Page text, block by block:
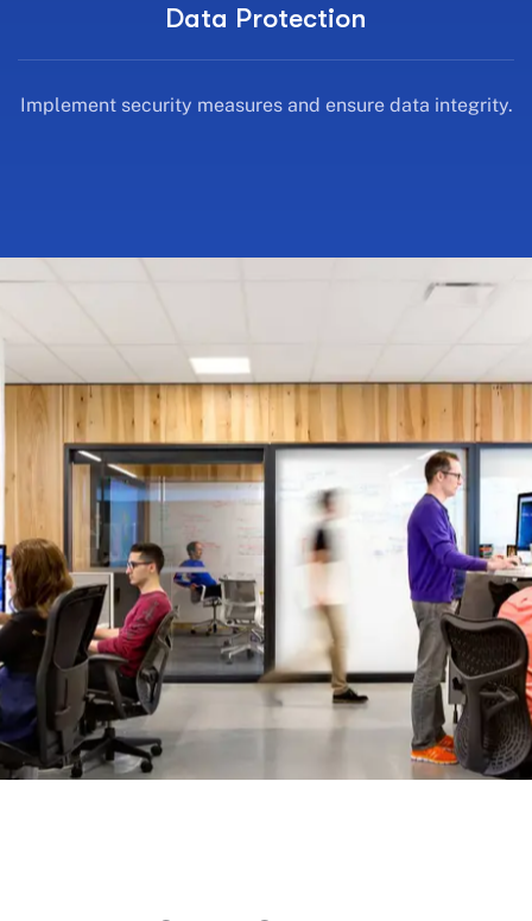
Data Protection
Implement security measures and ensure data integrity.